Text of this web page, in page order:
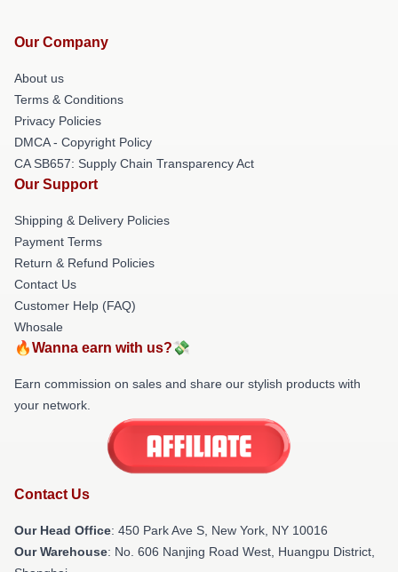
Our Company
About us
Terms & Conditions
Privacy Policies
DMCA - Copyright Policy
CA SB657: Supply Chain Transparency Act
Our Support
Shipping & Delivery Policies
Payment Terms
Return & Refund Policies
Contact Us
Customer Help (FAQ)
Whosale
🔥Wanna earn with us?💸
Earn commission on sales and share our stylish products with
your network.
Contact Us
Our Head Office: 450 Park Ave S, New York, NY 10016
Our Warehouse: No. 606 Nanjing Road West, Huangpu District,